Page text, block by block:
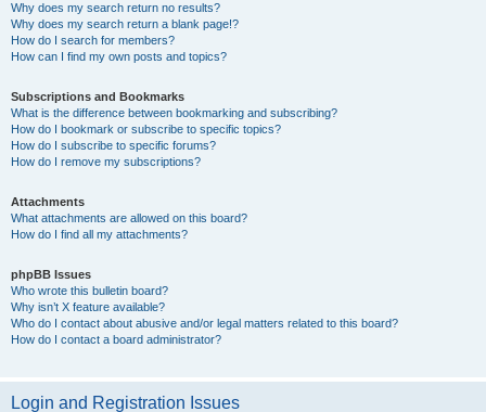
Why does my search return no results?
Why does my search return a blank page!?
How do I search for members?
How can I find my own posts and topics?
Subscriptions and Bookmarks
What is the difference between bookmarking and subscribing?
How do I bookmark or subscribe to specific topics?
How do I subscribe to specific forums?
How do I remove my subscriptions?
Attachments
What attachments are allowed on this board?
How do I find all my attachments?
phpBB Issues
Who wrote this bulletin board?
Why isn’t X feature available?
Who do I contact about abusive and/or legal matters related to this board?
How do I contact a board administrator?
Login and Registration Issues